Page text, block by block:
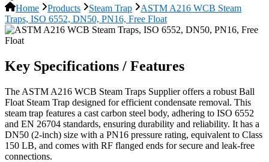
Home Products Steam Trap
ASTM A216 WCB Steam
Traps, ISO 6552, DN50, PN16, Free Float
Key Specifications / Features
The ASTM A216 WCB Steam Traps Supplier offers a robust Ball
Float Steam Trap designed for efficient condensate removal. This
steam trap features a cast carbon steel body, adhering to ISO 6552
and EN 26704 standards, ensuring durability and reliability. It has a
DN50 (2-inch) size with a PN16 pressure rating, equivalent to Class
150 LB, and comes with RF flanged ends for secure and leak-free
connections.